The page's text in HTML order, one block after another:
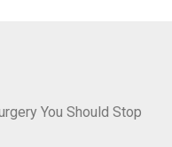
You Should Stop